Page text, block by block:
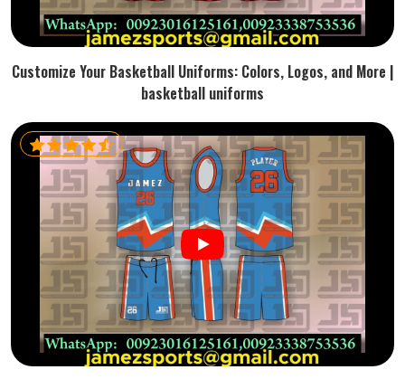
Customize Your Basketball Uniforms: Colors, Logos, and More |
basketball uniforms